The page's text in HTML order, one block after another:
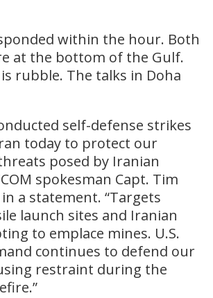
within the hour. Both
at the bottom of the Gulf.
rubble. The talks in Doha
self-defense strikes
today to protect our
posed by Iranian
spokesman Capt. Tim
a statement. “Targets
launch sites and Iranian
to emplace mines. U.S.
continues to defend our
restraint during the